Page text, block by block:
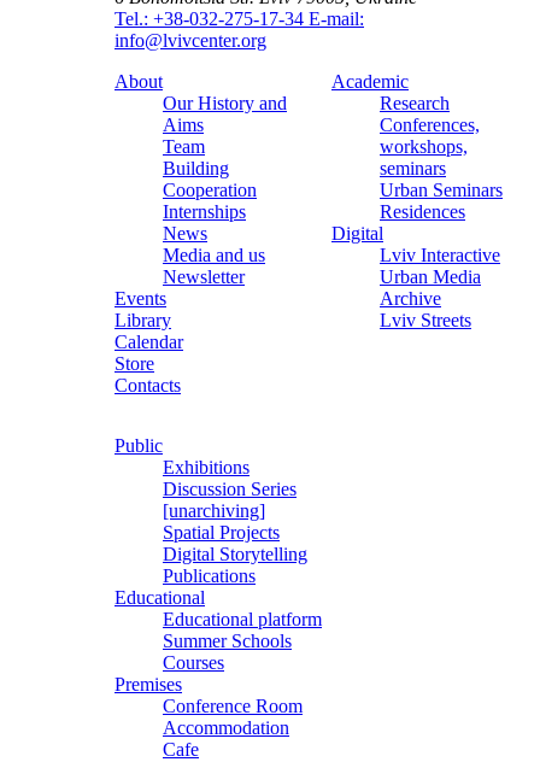
Tel.: +38-032-275-17-34 E-mail:
info@lvivcenter.org
About
Our History and
Aims
Team
Building
Cooperation
Internships
News
Media and us
Newsletter
Events
Library
Calendar
Store
Contacts
Academic
Research
Conferences,
workshops,
seminars
Urban Seminars
Residences
Digital
Lviv Interactive
Urban Media
Archive
Lviv Streets
Public
Exhibitions
Discussion Series
[unarchiving]
Spatial Projects
Digital Storytelling
Publications
Educational
Educational platform
Summer Schools
Courses
Premises
Conference Room
Accommodation
Cafe